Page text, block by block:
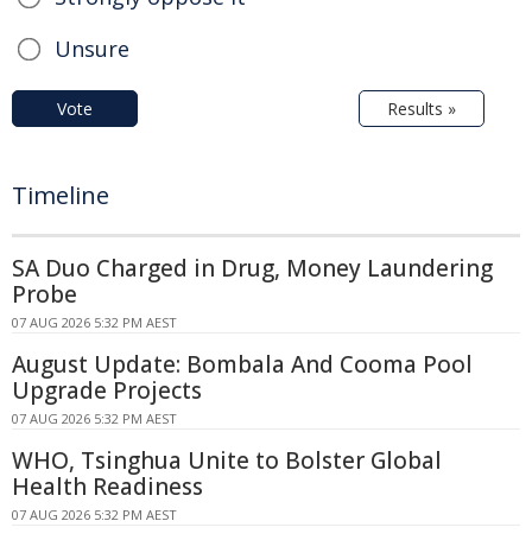
Unsure
Vote Results »
Timeline
SA Duo Charged in Drug, Money Laundering
Probe
07 AUG 2026 5:32 PM AEST
August Update: Bombala And Cooma Pool
Upgrade Projects
07 AUG 2026 5:32 PM AEST
WHO, Tsinghua Unite to Bolster Global
Health Readiness
07 AUG 2026 5:32 PM AEST